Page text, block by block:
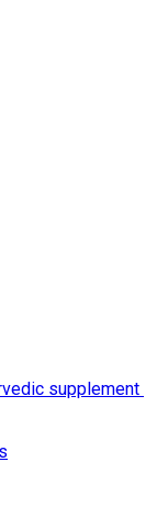
supplement